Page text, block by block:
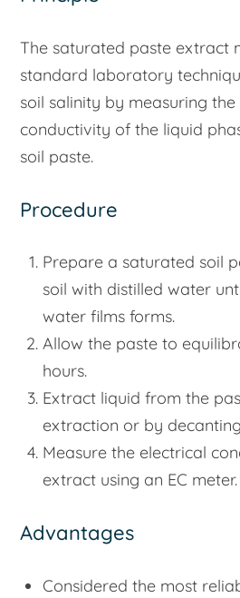
The saturated paste extract
standard laboratory
soil salinity by measuring
conductivity of the liquid
soil paste.
Procedure
Prepare a saturated soil
soil with distilled water
water films forms.
Allow the paste to
hours.
Extract liquid from the
extraction or by
Measure the electrical
extract using an EC meter.
Advantages
Considered the most